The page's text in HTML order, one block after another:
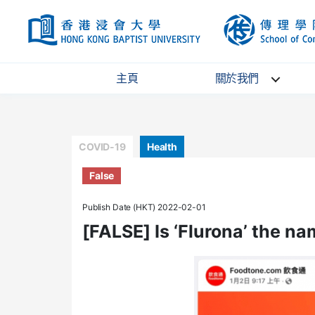
HKBU
主頁 關於我們
Categories
COVID-19 Health
False
Publish Date (HKT) 2022-02-01
[FALSE] Is ‘Flurona’ the